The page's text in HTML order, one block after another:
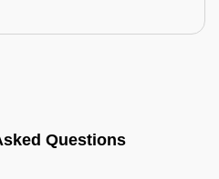
Questions